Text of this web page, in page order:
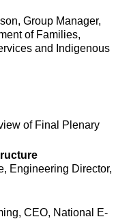
Group Manager,
of Families,
and Indigenous
of Final Plenary
Engineering Director,
CEO, National E-